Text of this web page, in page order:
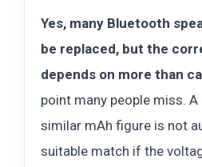
Yes, many Bluetooth
be replaced, but the
depends on more than
point many people miss.
similar mAh figure is not
suitable match if the